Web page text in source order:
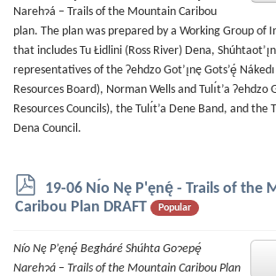
Narehɂá – Trails of the Mountain Caribou
plan. The plan was prepared by a Working Group of
that includes Tu Łidlini (Ross River) Dena,
representatives of the Ɂehdzo Got’ı̨nę Gots’ę́
Resources Board), Norman Wells and Tulı́t’a Ɂehdzo
Resources Councils), the Tulı́t’a Dene Band, and the
Dena Council.
p
d
19-06 Nı́o Nę P'ęnę́ - Trails of the
Caribou Plan DRAFT
Popular
Nío Nę P’ęnę́ Begháré Shúhta Goɂepę́
Narehɂá – Trails of the Mountain Caribou Plan